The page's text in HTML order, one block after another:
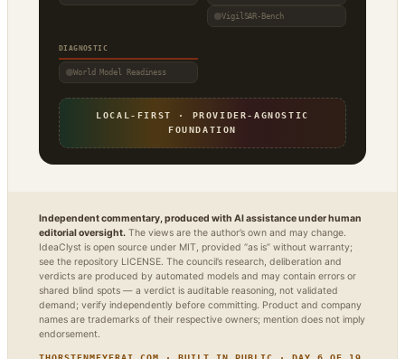
VigilSAR-Bench
DIAGNOSTIC
World Model Readiness
LOCAL-FIRST · PROVIDER-AGNOSTIC
FOUNDATION
Independent commentary, produced with AI assistance under human
editorial oversight. The views are the author’s own and may change.
IdeaClyst is open source under MIT, provided “as is” without warranty;
see the repository LICENSE. The council’s research, deliberation and
verdicts are produced by automated models and may contain errors or
shared blind spots — a verdict is auditable reasoning, not validated
demand; verify independently before committing. Product and company
names are trademarks of their respective owners; mention does not imply
endorsement.